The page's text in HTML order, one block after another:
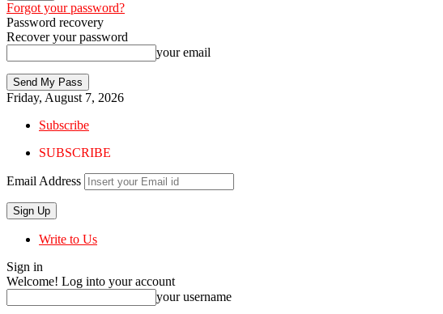
Forgot your password?
Password recovery
Recover your password
your email
Friday, August 7, 2026
Subscribe
SUBSCRIBE
Email Address
Write to Us
Sign in
Welcome! Log into your account
your username